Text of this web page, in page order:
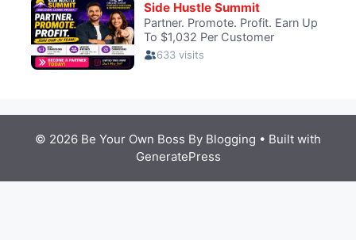
© 2026 Be Your Own Boss By Blogging • Built with
GeneratePress